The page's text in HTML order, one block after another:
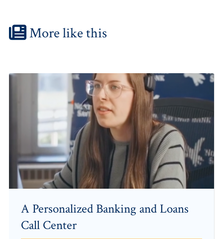
More like this
A Personalized Banking and Loans
Call Center